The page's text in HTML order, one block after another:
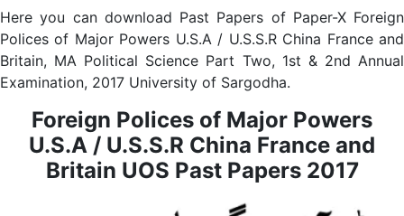
Here you can download Past Papers of Paper-X Foreign
Polices of Major Powers U.S.A / U.S.S.R China France and
Britain, MA Political Science Part Two, 1st & 2nd Annual
Examination, 2017 University of Sargodha.
Foreign Polices of Major Powers
U.S.A / U.S.S.R China France and
Britain UOS Past Papers 2017